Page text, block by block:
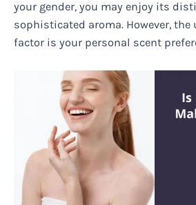
your gender, you may enjoy its
sophisticated aroma. However,
factor is your personal scent